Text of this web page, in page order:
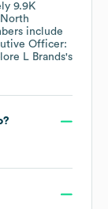
9.9K
North
include
Officer:
L Brands's